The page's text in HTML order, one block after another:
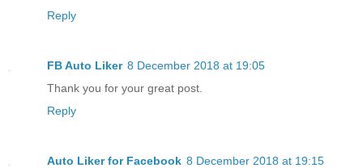
Reply
FB Auto Liker 8 December 2018 at 19:05
Thank you for your great post.
Reply
Auto Liker for Facebook 8 December 2018 at 19:15